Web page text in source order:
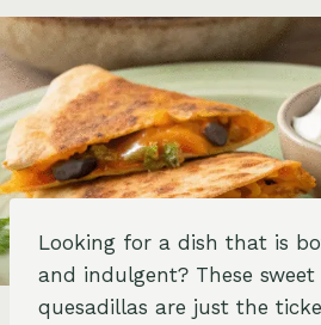
Looking for a dish that is
and indulgent? These
quesadillas are just the